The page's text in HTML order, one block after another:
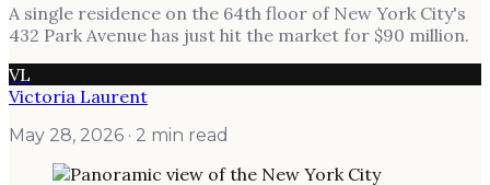
A single residence on the 64th floor of New York City's
432 Park Avenue has just hit the market for $90 million.
VL
Victoria Laurent
May 28, 2026 · 2 min read